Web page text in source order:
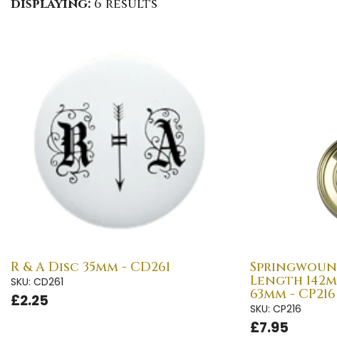
displaying: 6 results
R & A Disc 35mm - CD261
SKU: CD261
£2.25
Length
63mm - CP216
SKU: CP216
£7.95